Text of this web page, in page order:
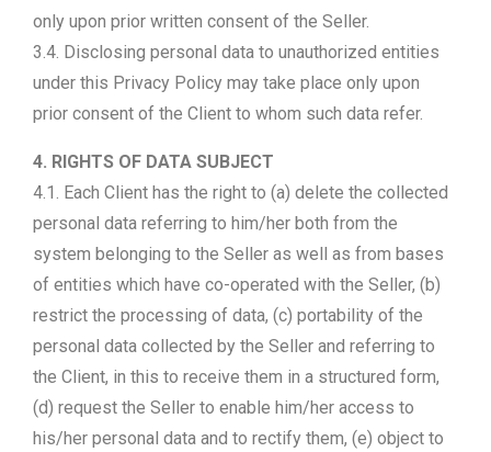
only upon prior written consent of the Seller.
3.4. Disclosing personal data to unauthorized entities
under this Privacy Policy may take place only upon
prior consent of the Client to whom such data refer.
4. RIGHTS OF DATA SUBJECT
4.1. Each Client has the right to (a) delete the collected
personal data referring to him/her both from the
system belonging to the Seller as well as from bases
of entities which have co-operated with the Seller, (b)
restrict the processing of data, (c) portability of the
personal data collected by the Seller and referring to
the Client, in this to receive them in a structured form,
(d) request the Seller to enable him/her access to
his/her personal data and to rectify them, (e) object to